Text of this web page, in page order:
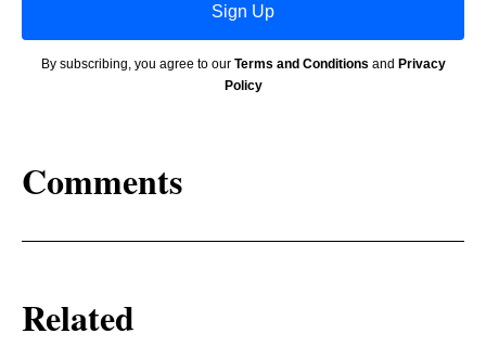
Sign Up
By subscribing, you agree to our Terms and Conditions and Privacy
Policy
Comments
Related